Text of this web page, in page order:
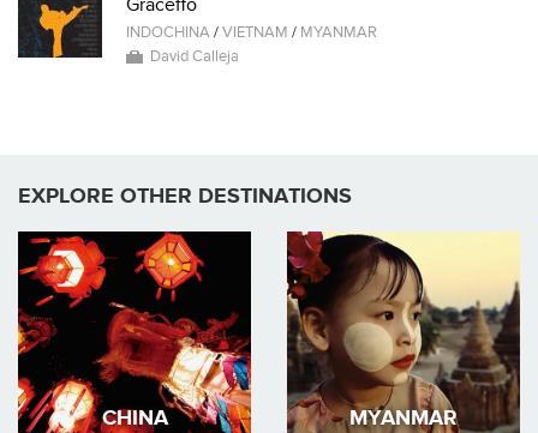
Graceffo
INDOCHINA/VIETNAM / MYANMAR
David Calleja
EXPLORE OTHER DESTINATIONS
CHINA MYANMAR